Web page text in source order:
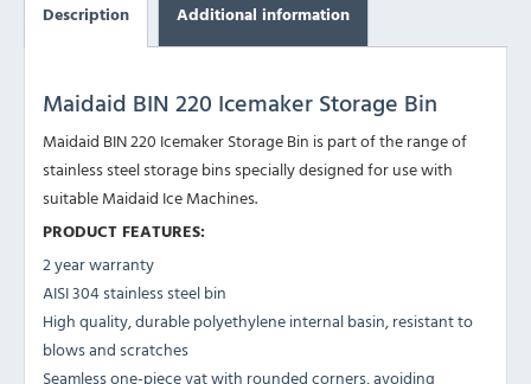
Description Additional information
Maidaid BIN 220 Icemaker Storage Bin
Maidaid BIN 220 Icemaker Storage Bin is part of the range of
stainless steel storage bins specially designed for use with
suitable Maidaid Ice Machines.
PRODUCT FEATURES:
2 year warranty
AISI 304 stainless steel bin
High quality, durable polyethylene internal basin, resistant to
blows and scratches
Seamless one-piece vat with rounded corners, avoiding